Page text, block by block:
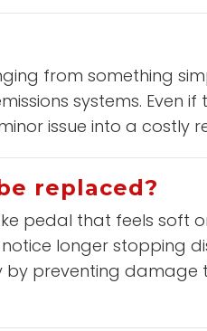
from something
systems. Even if
issue into a costly
replaced?
pedal that feels soft
longer stopping
by preventing